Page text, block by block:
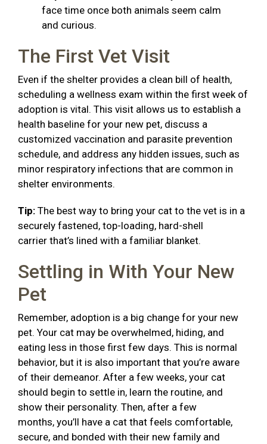
face time once both animals seem calm
and curious.
The First Vet Visit
Even if the shelter provides a clean bill of health,
scheduling a wellness exam within the first week of
adoption is vital. This visit allows us to establish a
health baseline for your new pet, discuss a
customized vaccination and parasite prevention
schedule, and address any hidden issues, such as
minor respiratory infections that are common in
shelter environments.
Tip: The best way to bring your cat to the vet is in a
securely fastened, top-loading, hard-shell
carrier that’s lined with a familiar blanket.
Settling in With Your New
Pet
Remember, adoption is a big change for your new
pet. Your cat may be overwhelmed, hiding, and
eating less in those first few days. This is normal
behavior, but it is also important that you’re aware
of their demeanor. After a few weeks, your cat
should begin to settle in, learn the routine, and
show their personality. Then, after a few
months, you’ll have a cat that feels comfortable,
secure, and bonded with their new family and